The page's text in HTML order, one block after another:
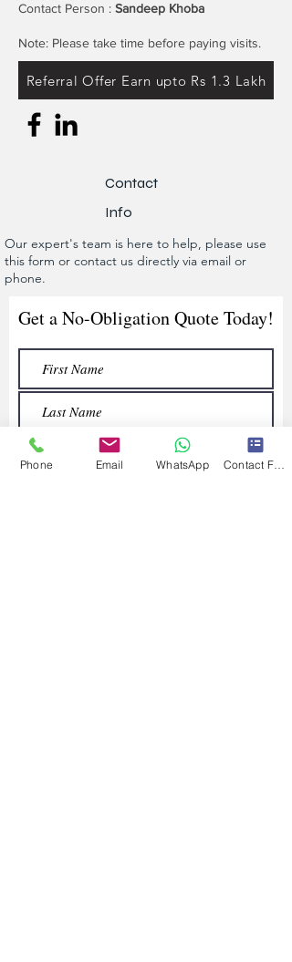
Contact Person : Sandeep Khoba
Note: Please take time before paying visits.
Referral Offer Earn upto Rs 1.3 Lakh
Contact
Info
Our expert's team is here to help, please use
this form or contact us directly via email or
phone.
Get a No-Obligation Quote Today!
Phone Email WhatsApp Contact Form